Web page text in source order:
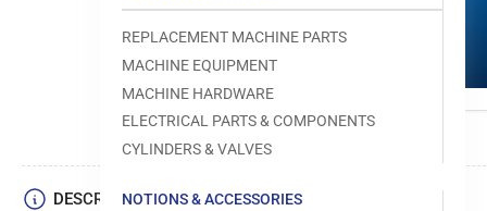
REPLACEMENT MACHINE PARTS
MACHINE EQUIPMENT
MACHINE HARDWARE
ELECTRICAL PARTS & COMPONENTS
CYLINDERS & VALVES
NOTIONS & ACCESSORIES
DESCRIPTION